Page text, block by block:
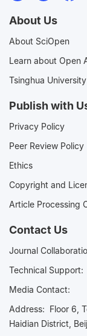
About Us
About SciOpen
Learn about Open
Tsinghua
Publish with
Privacy Policy
Peer Review Policy
Ethics
Copyright and
Article Processing
Contact Us
Journal
Technical Support:
Media
Address: Floor 6,
Haidian District,